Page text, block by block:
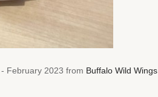
February 2023 from Buffalo Wild Wings